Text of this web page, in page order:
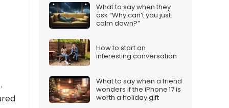
What to say when they
ask “Why can’t you just
calm down?”
How to start an
interesting conversation
What to say when a friend
wonders if the iPhone 17 is
worth a holiday gift